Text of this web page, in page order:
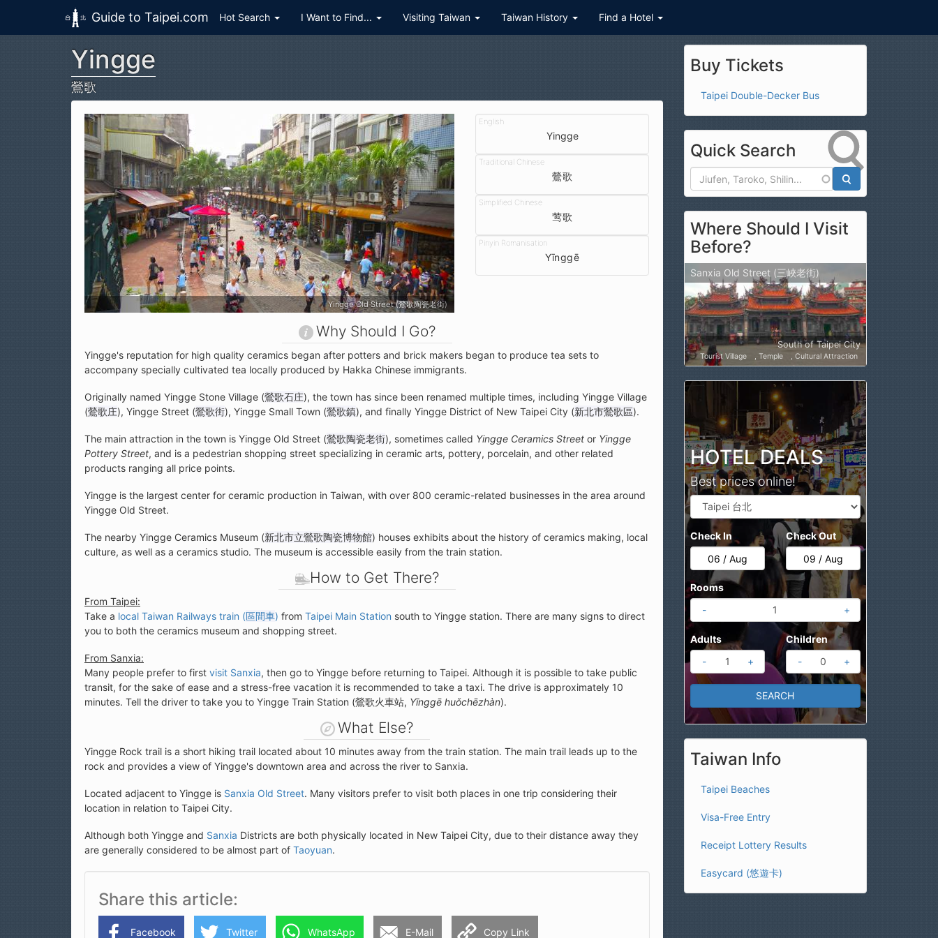
Skip to main content
Guide to Taipei.com Hot Search I Want to Find... Visiting Taiwan Taiwan History Find a Hotel
Yingge
鶯歌
Yingge Old Street (鶯歌陶瓷老街)
Yingge
鶯歌
莺歌
Yīnggē
Why Should I Go?
Yingge's reputation for high quality ceramics began after potters and brick makers began to produce tea sets to
accompany specially cultivated tea locally produced by Hakka Chinese immigrants.
Originally named Yingge Stone Village (鶯歌石庄), the town has since been renamed multiple times, including Yingge Village
(鶯歌庄), Yingge Street (鶯歌街), Yingge Small Town (鶯歌鎮), and finally Yingge District of New Taipei City (新北市鶯歌區).
The main attraction in the town is Yingge Old Street (鶯歌陶瓷老街), sometimes called Yingge Ceramics Street or Yingge
Pottery Street, and is a pedestrian shopping street specializing in ceramic arts, pottery, porcelain, and other related
products ranging all price points.
Yingge is the largest center for ceramic production in Taiwan, with over 800 ceramic-related businesses in the area around
Yingge Old Street.
The nearby Yingge Ceramics Museum (新北市立鶯歌陶瓷博物館) houses exhibits about the history of ceramics making, local
culture, as well as a ceramics studio. The museum is accessible easily from the train station.
How to Get There?
From Taipei:
Take a local Taiwan Railways train (區間車) from Taipei Main Station south to Yingge station. There are many signs to direct
you to both the ceramics museum and shopping street.
From Sanxia:
Many people prefer to first visit Sanxia, then go to Yingge before returning to Taipei. Although it is possible to take public
transit, for the sake of ease and a stress-free vacation it is recommended to take a taxi. The drive is approximately 10
minutes. Tell the driver to take you to Yingge Train Station (鶯歌火車站, Yīnggē huǒchēzhàn).
What Else?
Yingge Rock trail is a short hiking trail located about 10 minutes away from the train station. The main trail leads up to the
rock and provides a view of Yingge's downtown area and across the river to Sanxia.
Located adjacent to Yingge is Sanxia Old Street. Many visitors prefer to visit both places in one trip considering their
location in relation to Taipei City.
Although both Yingge and Sanxia Districts are both physically located in New Taipei City, due to their distance away they
are generally considered to be almost part of Taoyuan.
Share this article
Facebook Twitter WhatsApp E-Mail Copy Link
Buy Tickets
Taipei Double-Decker Bus
Quick Search
Where Should I Visit
Before?
Sanxia Old Street (三峽老街)
South of Taipei City
Tourist Village Temple Cultural Attraction
HOTEL DEALS
Best prices online!
Check In Check Out
Rooms
-
+
Adults
-
+
Children
-
+
Taiwan Info
Taipei Beaches
Visa-Free Entry
Receipt Lottery Results
Easycard (悠遊卡)